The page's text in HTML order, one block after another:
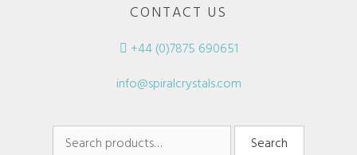
CONTACT US
+44 (0)7875 690651
info@spiralcrystals.com
Search
Search